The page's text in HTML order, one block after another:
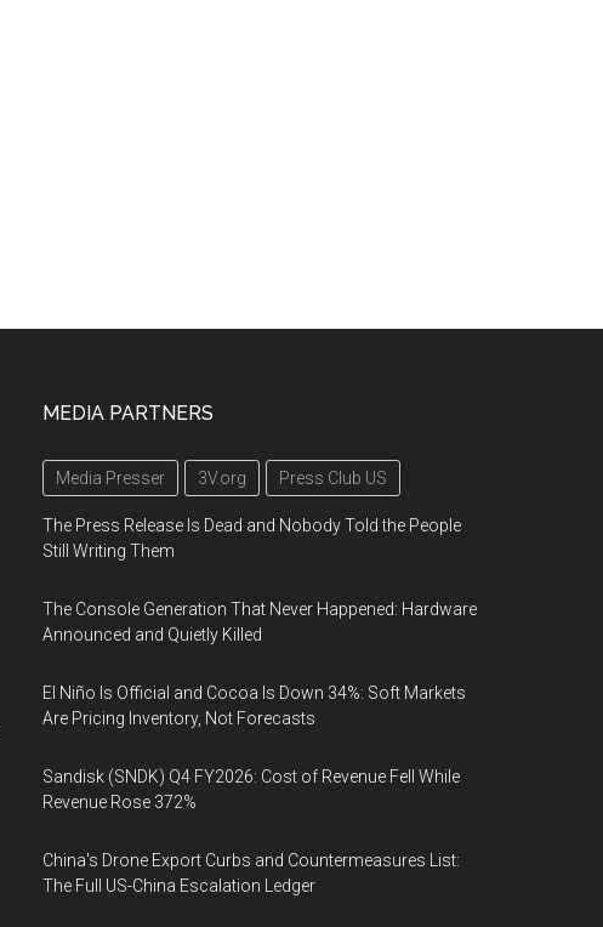
MEDIA PARTNERS
Media Presser 3V.org Press Club US
The Press Release Is Dead and Nobody Told the People
Still Writing Them
The Console Generation That Never Happened: Hardware
Announced and Quietly Killed
El Niño Is Official and Cocoa Is Down 34%: Soft Markets
Are Pricing Inventory, Not Forecasts
Sandisk (SNDK) Q4 FY2026: Cost of Revenue Fell While
Revenue Rose 372%
China's Drone Export Curbs and Countermeasures List:
The Full US-China Escalation Ledger